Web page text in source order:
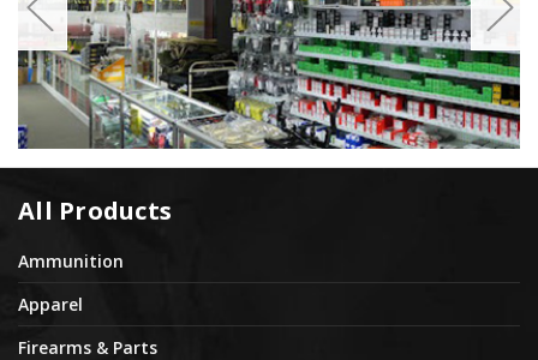
All Products
Ammunition
Apparel
Firearms & Parts